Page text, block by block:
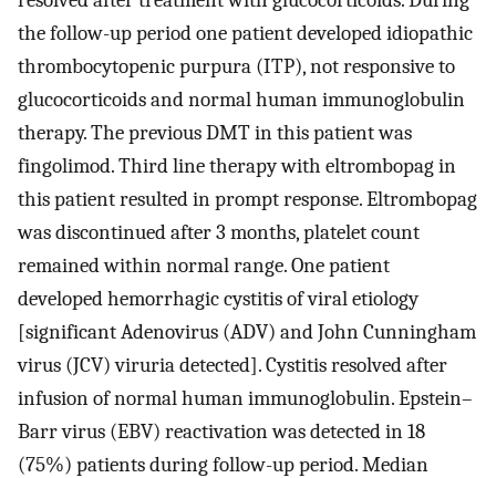
the follow-up period one patient developed idiopathic
thrombocytopenic purpura (ITP), not responsive to
glucocorticoids and normal human immunoglobulin
therapy. The previous DMT in this patient was
fingolimod. Third line therapy with eltrombopag in
this patient resulted in prompt response. Eltrombopag
was discontinued after 3 months, platelet count
remained within normal range. One patient
developed hemorrhagic cystitis of viral etiology
[significant Adenovirus (ADV) and John Cunningham
virus (JCV) viruria detected]. Cystitis resolved after
infusion of normal human immunoglobulin. Epstein–
Barr virus (EBV) reactivation was detected in 18
(75%) patients during follow-up period. Median